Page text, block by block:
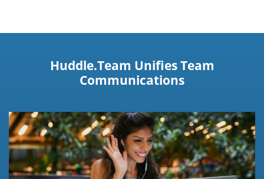
Huddle.Team Unifies Team
Communications